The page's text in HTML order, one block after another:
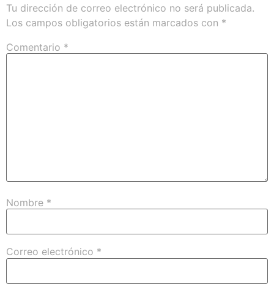
Tu dirección de correo electrónico no será publicada.
Los campos obligatorios están marcados con *
Comentario *
Nombre *
Correo electrónico *